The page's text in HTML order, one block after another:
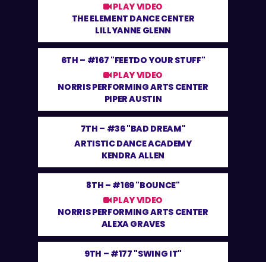
PLAY VIDEO
THE ELEMENT DANCE CENTER
LILLYANNE GLENN
6TH – #167 "FEETDO YOUR STUFF"
PLAY VIDEO
NORRIS PERFORMING ARTS CENTER
PIPER AUSTIN
7TH – #36 "BAD DREAM"
ARTISTIC DANCE ACADEMY
KENDRA ALLEN
8TH – #169 "BOUNCE"
PLAY VIDEO
NORRIS PERFORMING ARTS CENTER
ALEXA GRAVES
9TH – #177 "SWING IT"